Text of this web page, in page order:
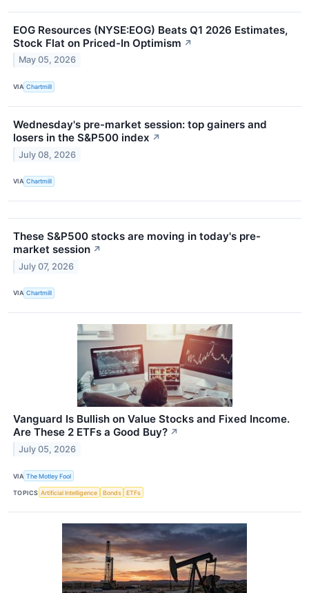
EOG Resources (NYSE:EOG) Beats Q1 2026 Estimates,
Stock Flat on Priced-In Optimism ↗
May 05, 2026
VIA Chartmill
Wednesday's pre-market session: top gainers and
losers in the S&P500 index ↗
July 08, 2026
VIA Chartmill
These S&P500 stocks are moving in today's pre-
market session ↗
July 07, 2026
VIA Chartmill
Vanguard Is Bullish on Value Stocks and Fixed Income.
Are These 2 ETFs a Good Buy? ↗
July 05, 2026
VIA The Motley Fool
TOPICS Artificial Intelligence Bonds ETFs